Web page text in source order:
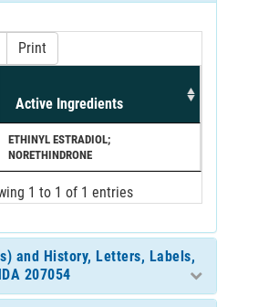
Print
Active Ingredients
ETHINYL ESTRADIOL;
NORETHINDRONE
1 to 1 of 1 entries
and History, Letters, Labels,
207054